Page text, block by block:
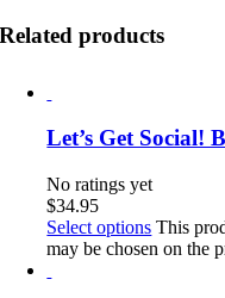
Related products
Let’s Get Social!
No ratings yet
$34.95
Select options This
may be chosen on the